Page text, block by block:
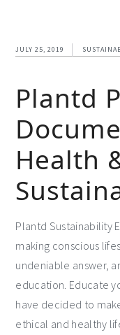
JULY 25, 2019
Plantd
Health
Plantd Sustainability
making conscious
undeniable answer,
education. Educate
have decided to
ethical and healthy